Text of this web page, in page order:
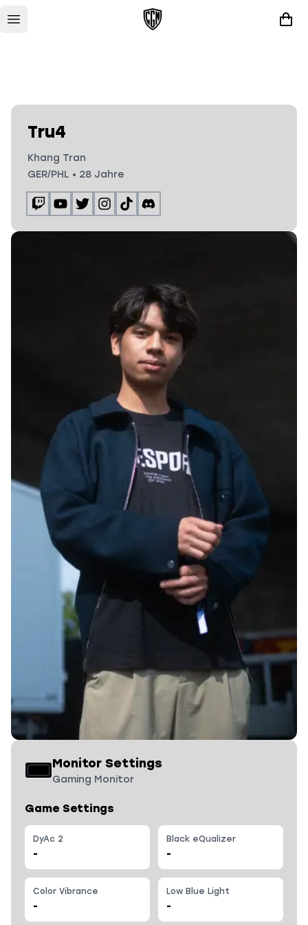
Tru4
Khang Tran
GER/PHL • 28 Jahre
Monitor Settings
Gaming Monitor
Game Settings
DyAc 2
-
Black eQualizer
-
Color Vibrance
-
Low Blue Light
-